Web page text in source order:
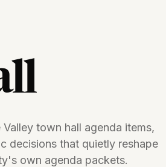
town hall agenda items,
decisions that quietly reshape
own agenda packets.